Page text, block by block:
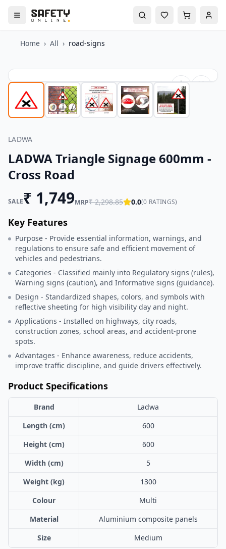
Home › All › road-signs
LADWA
LADWA Triangle Signage 600mm -
Cross Road
SALE₹ 1,749MRP₹2,298.85 0.0(0 RATINGS)
Key Features
Purpose - Provide essential information, warnings, and
regulations to ensure safe and efficient movement of
vehicles and pedestrians.
Categories - Classified mainly into Regulatory signs (rules),
Warning signs (caution), and Informative signs (guidance).
Design - Standardized shapes, colors, and symbols with
reflective sheeting for high visibility day and night.
Applications - Installed on highways, city roads,
construction zones, school areas, and accident-prone
spots.
Advantages - Enhance awareness, reduce accidents,
improve traffic discipline, and guide drivers effectively.
Product Specifications
Brand
Ladwa
Length (cm)
600
Height (cm)
600
Width (cm)
5
Weight (kg)
1300
Colour
Multi
Material
Aluminium composite panels
Size
Medium